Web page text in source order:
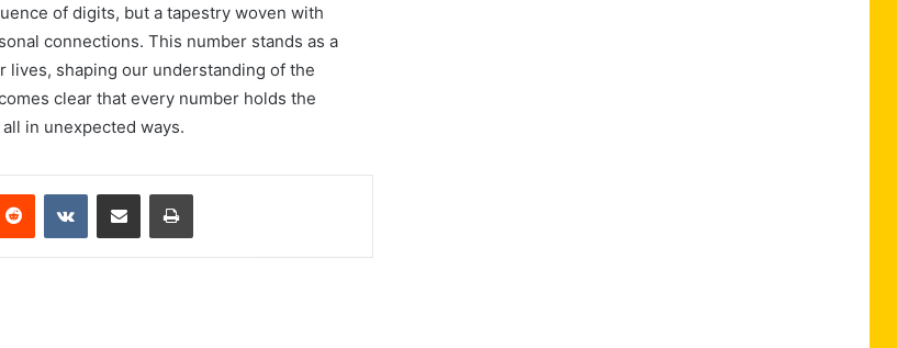
of digits, but a tapestry woven with
connections. This number stands as a
shaping our understanding of the
clear that every number holds the
in unexpected ways.
Reddit VKontakteShare via Email Print